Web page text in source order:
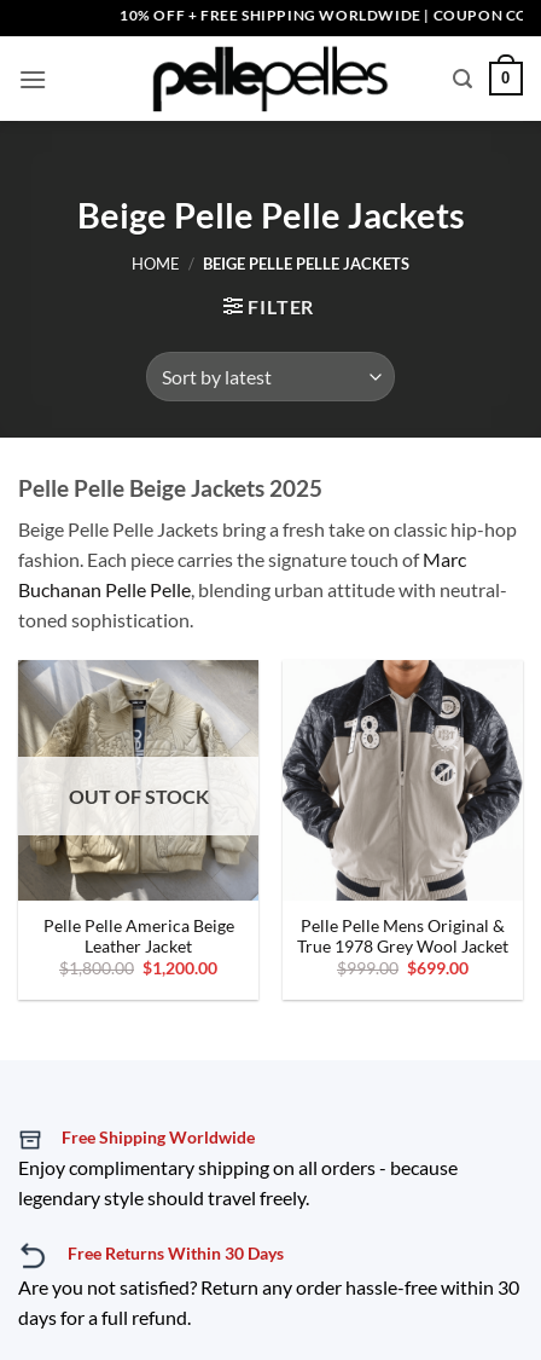
to
content
10% OFF + FREE SHIPPING WORLDWIDE | COUPON
0
Beige Pelle Pelle Jackets
HOME / BEIGE PELLE PELLE JACKETS
FILTER
Pelle Pelle Beige Jackets 2025
Beige Pelle Pelle Jackets bring a fresh take on classic hip-hop
fashion. Each piece carries the signature touch ofMarc
Buchanan Pelle Pelle, blending urban attitude with neutral-
toned sophistication.
OUT OF STOCK
Pelle Pelle America Beige
Leather Jacket
$1,800.00 Original
price
was:
$1,200.00Current
is:
Pelle Pelle Mens Original &
True 1978 Grey Wool Jacket
$999.00 Original
was:
$699.00Current
is:
Free Shipping Worldwide
Enjoy complimentary shipping on all orders - because
legendary style should travel freely.
Free Returns Within 30 Days
Are you not satisfied? Return any order hassle-free within 30
days for a full refund.